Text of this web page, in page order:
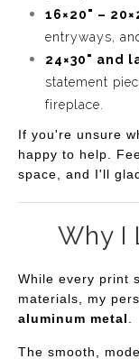
16×20" –
entryways,
24×30" and
statement
fireplace.
If you're unsure
happy to help.
space, and I'll
Why I
While every print
materials, my
aluminum metal.
The smooth,